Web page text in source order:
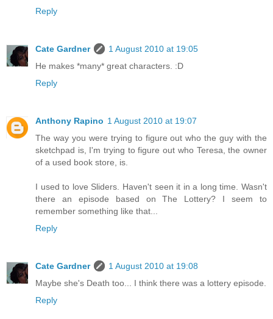
Reply
Cate Gardner
1 August 2010 at 19:05
He makes *many* great characters. :D
Reply
Anthony Rapino 1 August 2010 at 19:07
The way you were trying to figure out who the guy with the
sketchpad is, I'm trying to figure out who Teresa, the owner
of a used book store, is.
I used to love Sliders. Haven't seen it in a long time. Wasn't
there an episode based on The Lottery? I seem to
remember something like that...
Reply
Cate Gardner
1 August 2010 at 19:08
Maybe she's Death too... I think there was a lottery episode.
Reply